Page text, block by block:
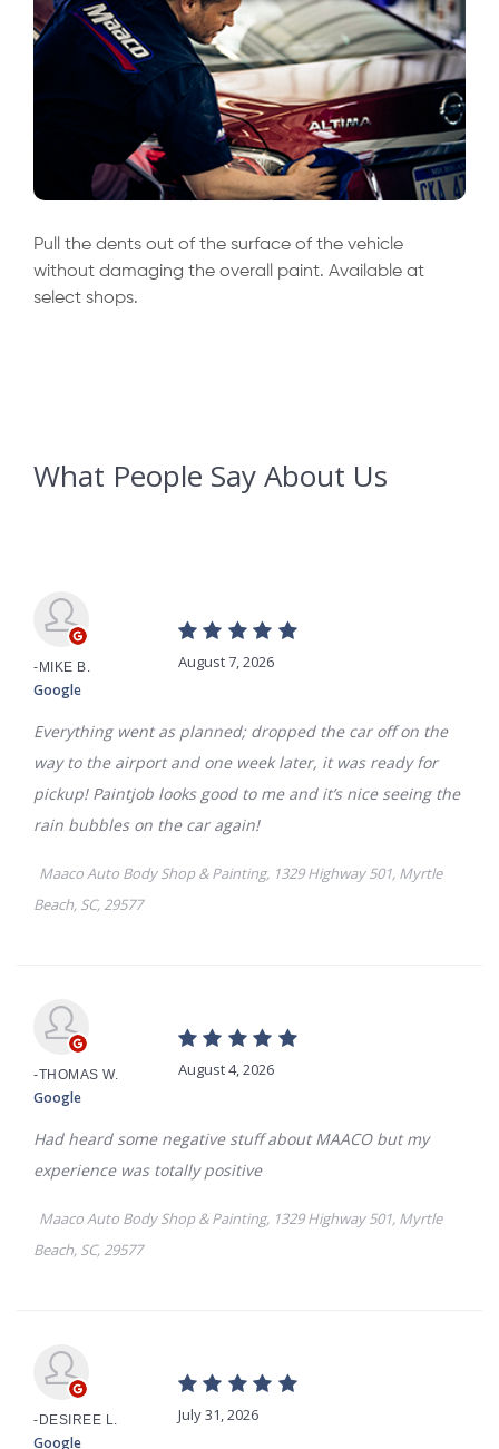
Pull the dents out of the surface of the vehicle
without damaging the overall paint. Available at
select shops.